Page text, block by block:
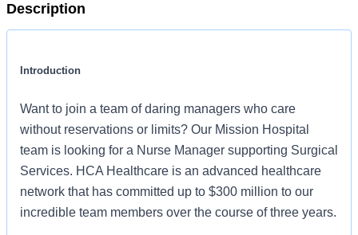
Description
Introduction
Want to join a team of daring managers who care
without reservations or limits? Our Mission Hospital
team is looking for a Nurse Manager supporting Surgical
Services. HCA Healthcare is an advanced healthcare
network that has committed up to $300 million to our
incredible team members over the course of three years.